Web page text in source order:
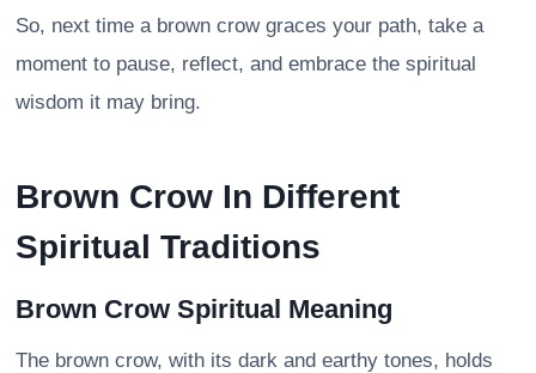
So, next time a brown crow graces your path, take a
moment to pause, reflect, and embrace the spiritual
wisdom it may bring.
Brown Crow In Different
Spiritual Traditions
Brown Crow Spiritual Meaning
The brown crow, with its dark and earthy tones, holds